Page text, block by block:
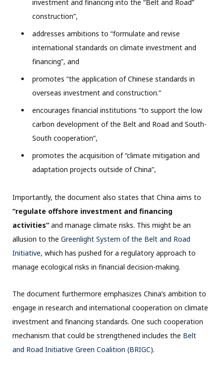
investment and financing into the “Belt and Road”
construction”,
addresses ambitions to “formulate and revise
international standards on climate investment and
financing”, and
promotes “the application of Chinese standards in
overseas investment and construction.”
encourages financial institutions “to support the low
carbon development of the Belt and Road and South-
South cooperation”,
promotes the acquisition of “climate mitigation and
adaptation projects outside of China”,
Importantly, the document also states that China aims to
“regulate offshore investment and financing
activities” and manage climate risks. This might be an
allusion to the Greenlight System of the Belt and Road
Initiative, which has pushed for a regulatory approach to
manage ecological risks in financial decision-making.
The document furthermore emphasizes China’s ambition to
engage in research and international cooperation on climate
investment and financing standards. One such cooperation
mechanism that could be strengthened includes the Belt
and Road Initiative Green Coalition (BRIGC).